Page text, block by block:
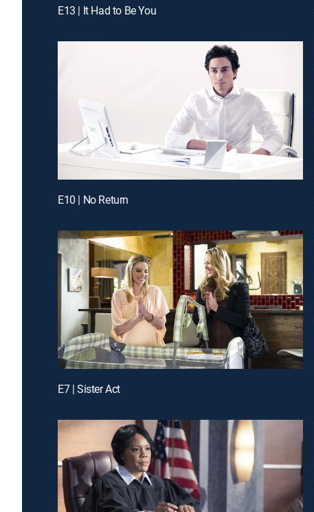
E13 | It Had to Be You
E10 | No Return
E7 | Sister Act